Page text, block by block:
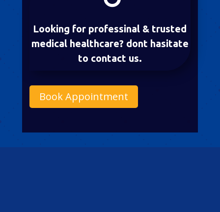
Looking for professinal & trusted
medical healthcare? dont hasitate
to contact us.
Book Appointment